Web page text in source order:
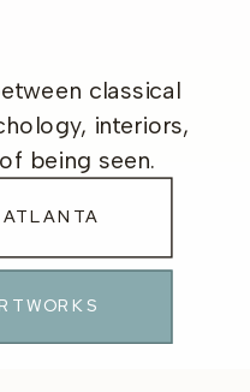
classical
interiors,
being seen.